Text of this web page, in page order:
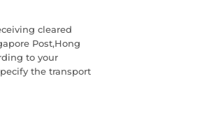
cleared
Post,Hong
to your
the transport